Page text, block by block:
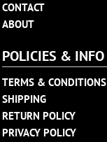
CONTACT
ABOUT
POLICIES & INFO
TERMS & CONDITIONS
SHIPPING
RETURN POLICY
PRIVACY POLICY